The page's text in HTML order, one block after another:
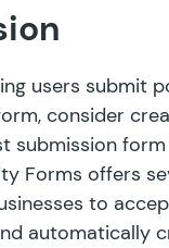
users submit
consider
submission
Forms offers
to
automatically